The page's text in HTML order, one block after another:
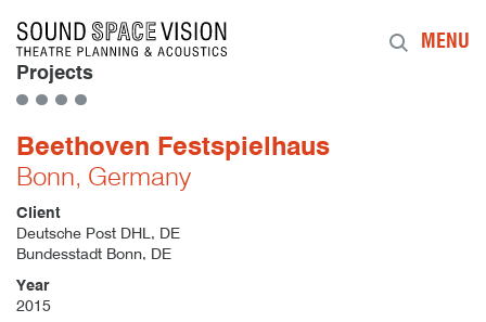
Sound Space Vision
Projects
MENU
Beethoven Festspielhaus
Bonn, Germany
Client
Deutsche Post DHL, DE
Bundesstadt Bonn, DE
Year
2015